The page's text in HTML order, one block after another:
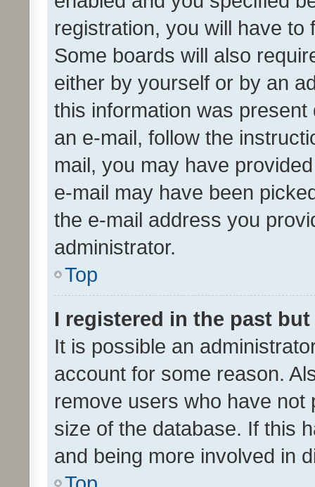
registration, you will have
Some boards will also
either by yourself or by an
this information was
an e-mail, follow the
mail, you may have
e-mail may have been
the e-mail address you
administrator.
Top
I registered in the past
It is possible an
account for some reason.
remove users who have
size of the database. If this
and being more involved in